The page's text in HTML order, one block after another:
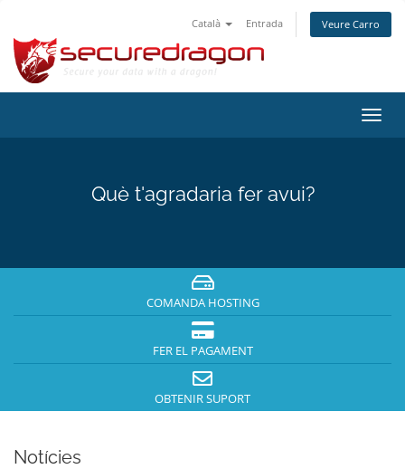
Català Entrada Veure Carro
la
Què t'agradaria fer avui?
COMANDA HOSTING
FER EL PAGAMENT
OBTENIR SUPORT
Notícies